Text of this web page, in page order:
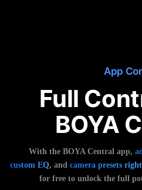
App
Full
BOYA
With the BOYA Central app,
custom EQ, and camera presets right
for free to unlock the full